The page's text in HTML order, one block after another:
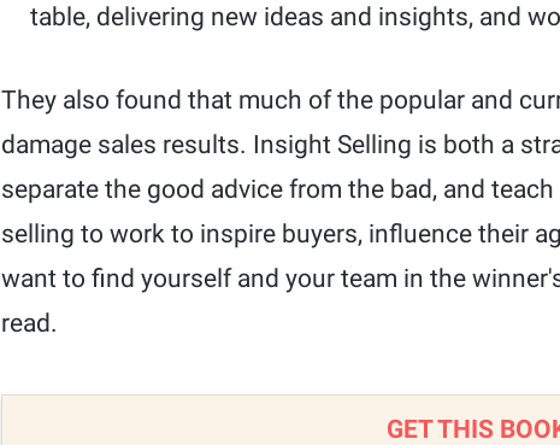
table, delivering new ideas and insights, and
They also found that much of the popular and
damage sales results. Insight Selling is both a
separate the good advice from the bad, and
selling to work to inspire buyers, influence their
want to find yourself and your team in the
read.
GET THIS